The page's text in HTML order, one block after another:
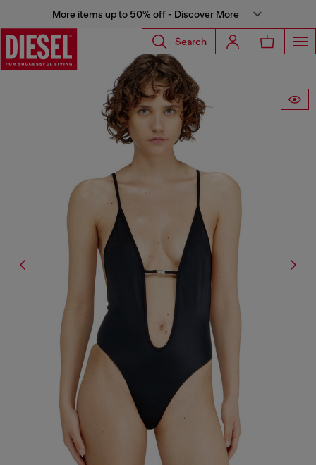
More items up to 50% off - Discover More
Search